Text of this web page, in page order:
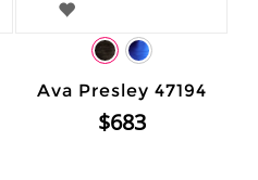
Ava Presley 47194
$683